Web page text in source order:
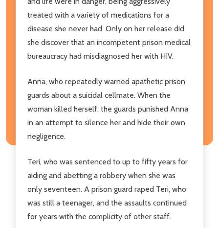
treated with a variety of medications for a
disease she never had. Only on her release did
she discover that an incompetent prison medical
bureaucracy had misdiagnosed her with HIV.
Anna, who repeatedly warned apathetic prison
guards about a suicidal cellmate. When the
woman killed herself, the guards punished Anna
in an attempt to silence her and hide their own
negligence.
Teri, who was sentenced to up to fifty years for
aiding and abetting a robbery when she was
only seventeen. A prison guard raped Teri, who
was still a teenager, and the assaults continued
for years with the complicity of other staff.